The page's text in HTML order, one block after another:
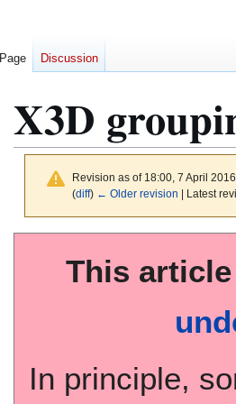
X3D
Revision as of 18:00, 7 April
(diff) ← Older revision | Latest
This
In principle,
Page Discussion